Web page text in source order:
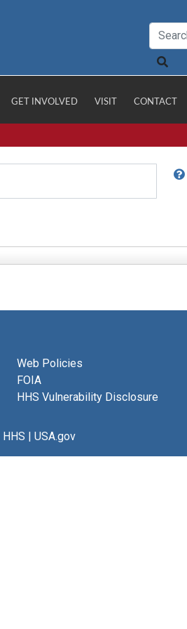
GET INVOLVED VISIT CONTACT
Web Policies
FOIA
HHS Vulnerability Disclosure
HHS | USA.gov